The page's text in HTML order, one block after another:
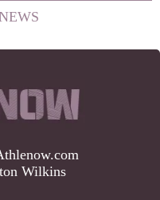
a
Wilkins